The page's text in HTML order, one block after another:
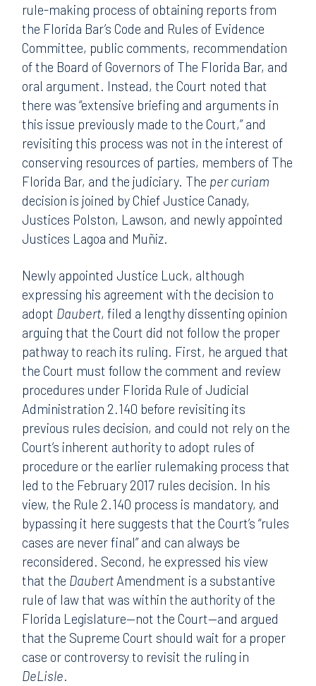
rule-making process of obtaining reports from
the Florida Bar’s Code and Rules of Evidence
Committee, public comments, recommendation
of the Board of Governors of The Florida Bar, and
oral argument. Instead, the Court noted that
there was “extensive briefing and arguments in
this issue previously made to the Court,” and
revisiting this process was not in the interest of
conserving resources of parties, members of The
Florida Bar, and the judiciary. The per curiam
decision is joined by Chief Justice Canady,
Justices Polston, Lawson, and newly appointed
Justices Lagoa and Muñiz.
Newly appointed Justice Luck, although
expressing his agreement with the decision to
adopt Daubert, filed a lengthy dissenting opinion
arguing that the Court did not follow the proper
pathway to reach its ruling. First, he argued that
the Court must follow the comment and review
procedures under Florida Rule of Judicial
Administration 2.140 before revisiting its
previous rules decision, and could not rely on the
Court’s inherent authority to adopt rules of
procedure or the earlier rulemaking process that
led to the February 2017 rules decision. In his
view, the Rule 2.140 process is mandatory, and
bypassing it here suggests that the Court’s “rules
cases are never final” and can always be
reconsidered. Second, he expressed his view
that the Daubert Amendment is a substantive
rule of law that was within the authority of the
Florida Legislature—not the Court—and argued
that the Supreme Court should wait for a proper
case or controversy to revisit the ruling in
DeLisle.